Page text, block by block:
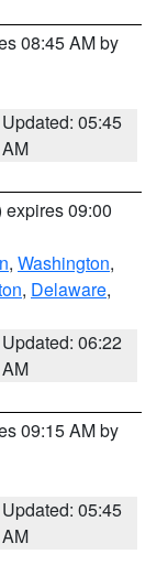
08:45 AM by
Updated: 05:45
AM
expires 09:00
, Washington,
, Delaware,
Updated: 06:22
AM
09:15 AM by
Updated: 05:45
AM